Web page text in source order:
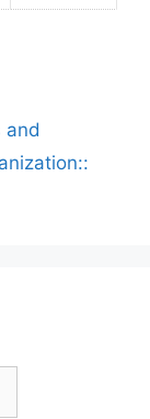
and